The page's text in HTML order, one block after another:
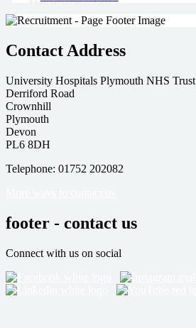
Contact Address
University Hospitals Plymouth NHS Trust
Derriford Road
Crownhill
Plymouth
Devon
PL6 8DH
Telephone: 01752 202082
footer - contact us
Connect with us on social